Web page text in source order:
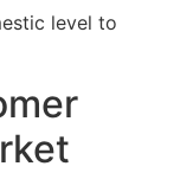
level to